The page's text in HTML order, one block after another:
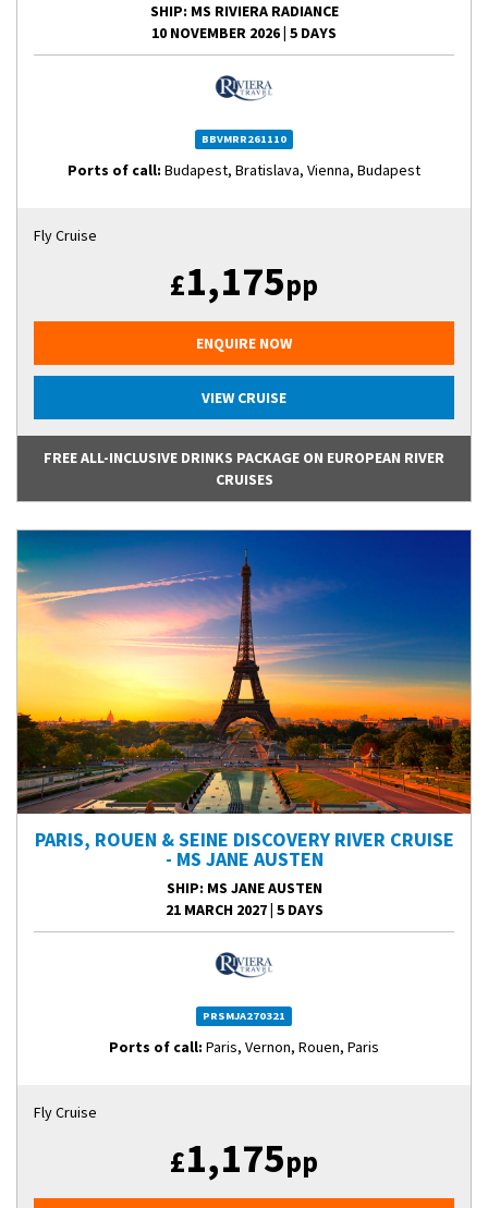
SHIP: MS RIVIERA RADIANCE
10 NOVEMBER 2026| 5 DAYS
BBVMRR261110
Ports of call: Budapest, Bratislava, Vienna, Budapest
Fly Cruise
£1,175pp
ENQUIRE NOW
VIEW CRUISE
FREE ALL-INCLUSIVE DRINKS PACKAGE ON EUROPEAN RIVER
CRUISES
PARIS, ROUEN & SEINE DISCOVERY RIVER CRUISE
- MS JANE AUSTEN
SHIP: MS JANE AUSTEN
21 MARCH 2027| 5 DAYS
PRSMJA270321
Ports of call: Paris, Vernon, Rouen, Paris
Fly Cruise
£1,175pp